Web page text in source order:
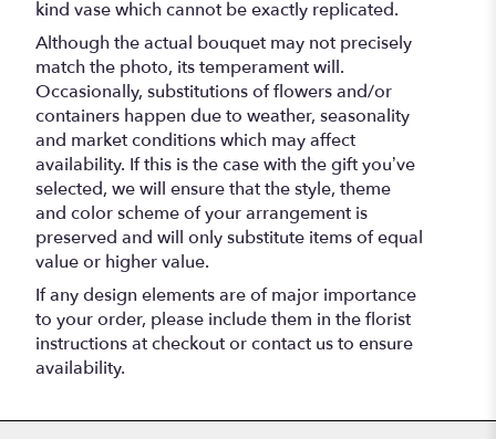
kind vase which cannot be exactly replicated.
Although the actual bouquet may not precisely
match the photo, its temperament will.
Occasionally, substitutions of flowers and/or
containers happen due to weather, seasonality
and market conditions which may affect
availability. If this is the case with the gift you’ve
selected, we will ensure that the style, theme
and color scheme of your arrangement is
preserved and will only substitute items of equal
value or higher value.
If any design elements are of major importance
to your order, please include them in the florist
instructions at checkout or contact us to ensure
availability.